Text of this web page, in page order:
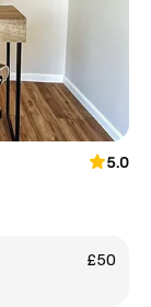
5.0
£50